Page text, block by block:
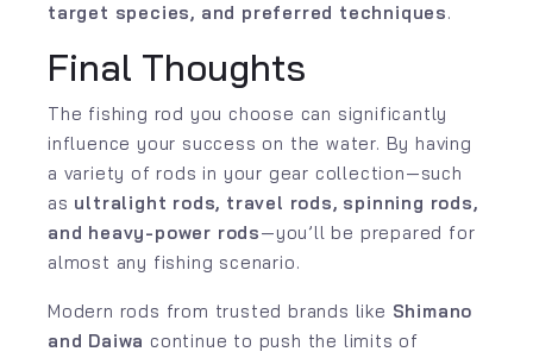
target species, and preferred techniques.
Final Thoughts
The fishing rod you choose can significantly
influence your success on the water. By having
a variety of rods in your gear collection—such
as ultralight rods, travel rods, spinning rods,
and heavy-power rods—you’ll be prepared for
almost any fishing scenario.
Modern rods from trusted brands like Shimano
and Daiwa continue to push the limits of